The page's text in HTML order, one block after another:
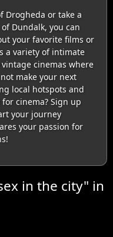
Drogheda or take a
Dundalk, you can
your favorite films or
a variety of intimate
cinemas where
make your next
local hotspots and
cinema? Sign up
your journey
your passion for
in the city" in